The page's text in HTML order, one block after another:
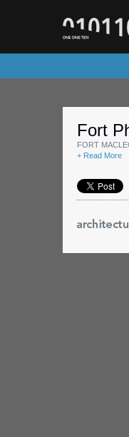
Fort
FORT
+ Read More